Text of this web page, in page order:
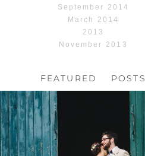
September 2014
March 2014
2013
November 2013
FEATURED POSTS
HOCHZEIT, HOFGUT
Read More...